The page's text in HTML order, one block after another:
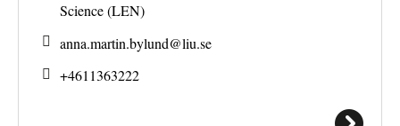
Science (LEN)
anna.martin.bylund@liu.se
+4611363222